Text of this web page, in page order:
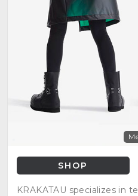
SHOP
KRAKATAU specializes in